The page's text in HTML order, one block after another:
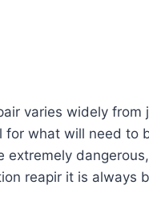
varies widely
what will need to
reapir it is always